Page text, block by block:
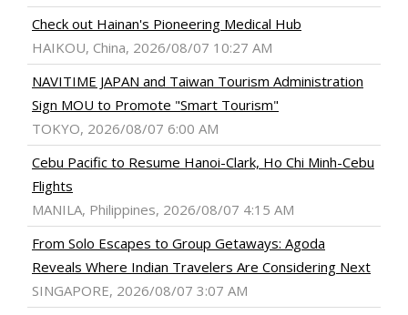
Check out Hainan's Pioneering Medical Hub
HAIKOU, China, 2026/08/07 10:27 AM
NAVITIME JAPAN and Taiwan Tourism Administration
Sign MOU to Promote "Smart Tourism"
TOKYO, 2026/08/07 6:00 AM
Cebu Pacific to Resume Hanoi-Clark, Ho Chi Minh-Cebu
Flights
MANILA, Philippines, 2026/08/07 4:15 AM
From Solo Escapes to Group Getaways: Agoda
Reveals Where Indian Travelers Are Considering Next
SINGAPORE, 2026/08/07 3:07 AM